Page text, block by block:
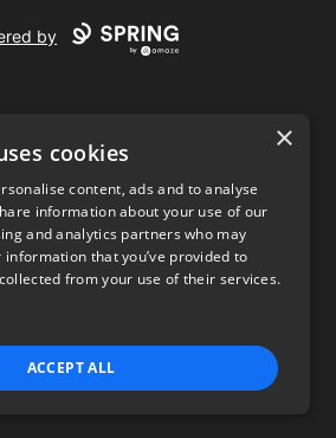
by
USD
Policy Terms of use
×
cookies
content, ads and to analyse
information about your use of our
and analytics partners who may
that you’ve provided to
from your use of their services.
ACCEPT ALL